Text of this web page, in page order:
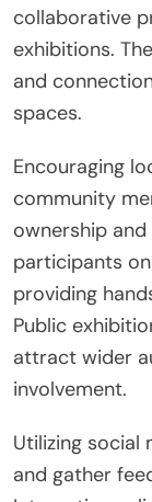
collaborative
exhibitions.
and
spaces.
Encouraging
community
ownership
participants
providing
Public
attract wider
involvement.
Utilizing social
and gather